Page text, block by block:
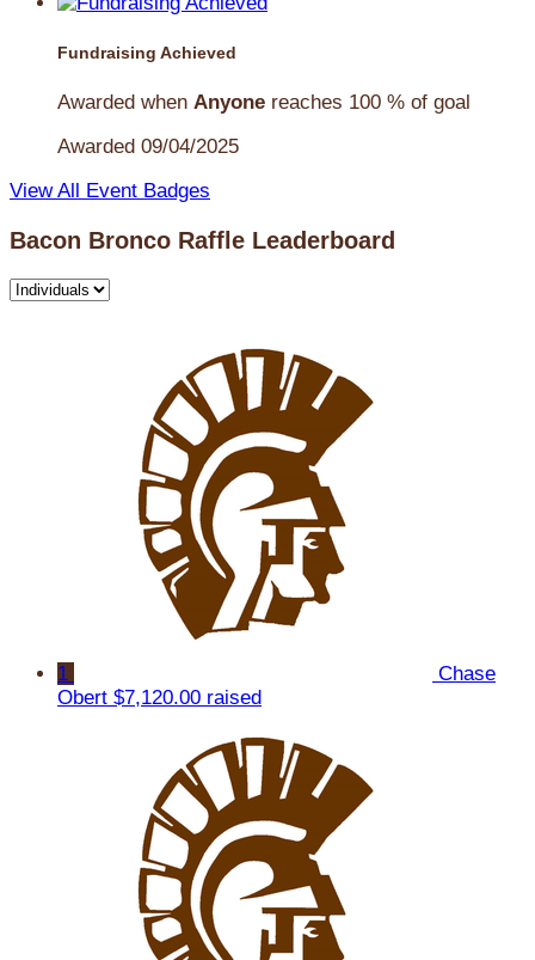
Fundraising Achieved
Awarded when Anyone reaches 100 % of goal
Awarded 09/04/2025
View All Event Badges
Bacon Bronco Raffle Leaderboard
1
Chase
Obert $7,120.00 raised